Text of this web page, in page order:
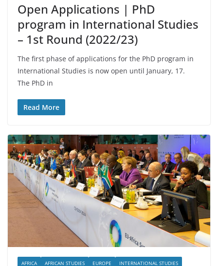
Open Applications | PhD
program in International Studies
– 1st Round (2022/23)
The first phase of applications for the PhD program in
International Studies is now open until January, 17.
The PhD in
Read More
AFRICA AFRICAN STUDIES EUROPE
INTERNATIONAL STUDIES